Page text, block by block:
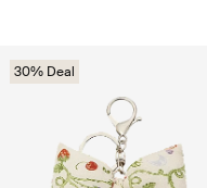
30% Deal